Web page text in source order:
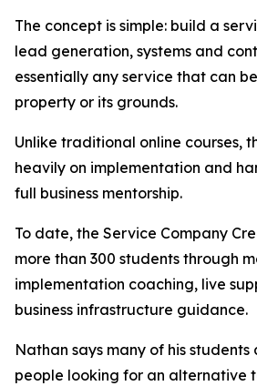
The concept is simple: build a
lead generation, systems and
essentially any service that can
property or its grounds.
Unlike traditional online courses,
heavily on implementation and
full business mentorship.
To date, the Service Company
more than 300 students through
implementation coaching, live
business infrastructure guidance.
Nathan says many of his
people looking for an alternative